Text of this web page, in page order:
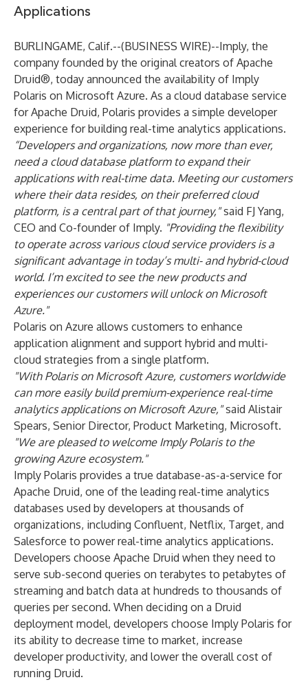
Applications
BURLINGAME, Calif.--(BUSINESS WIRE)--Imply, the
company founded by the original creators of Apache
Druid®, today announced the availability of Imply
Polaris on Microsoft Azure. As a cloud database service
for Apache Druid, Polaris provides a simple developer
experience for building real-time analytics applications.
“Developers and organizations, now more than ever,
need a cloud database platform to expand their
applications with real-time data. Meeting our customers
where their data resides, on their preferred cloud
platform, is a central part of that journey,"said FJ Yang,
CEO and Co-founder of Imply. "Providing the flexibility
to operate across various cloud service providers is a
significant advantage in today’s multi- and hybrid-cloud
world. I’m excited to see the new products and
experiences our customers will unlock on Microsoft
Azure."
Polaris on Azure allows customers to enhance
application alignment and support hybrid and multi-
cloud strategies from a single platform.
"With Polaris on Microsoft Azure, customers worldwide
can more easily build premium-experience real-time
analytics applications on Microsoft Azure,"said Alistair
Spears, Senior Director, Product Marketing, Microsoft.
"We are pleased to welcome Imply Polaris to the
growing Azure ecosystem."
Imply Polaris provides a true database-as-a-service for
Apache Druid, one of the leading real-time analytics
databases used by developers at thousands of
organizations, including Confluent, Netflix, Target, and
Salesforce to power real-time analytics applications.
Developers choose Apache Druid when they need to
serve sub-second queries on terabytes to petabytes of
streaming and batch data at hundreds to thousands of
queries per second. When deciding on a Druid
deployment model, developers choose Imply Polaris for
its ability to decrease time to market, increase
developer productivity, and lower the overall cost of
running Druid.